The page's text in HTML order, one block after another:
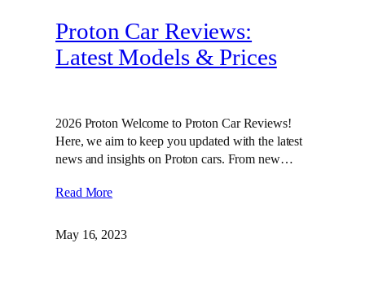
Proton Car Reviews:
Latest Models & Prices
2026 Proton Welcome to Proton Car Reviews!
Here, we aim to keep you updated with the latest
news and insights on Proton cars. From new…
Read More
May 16, 2023